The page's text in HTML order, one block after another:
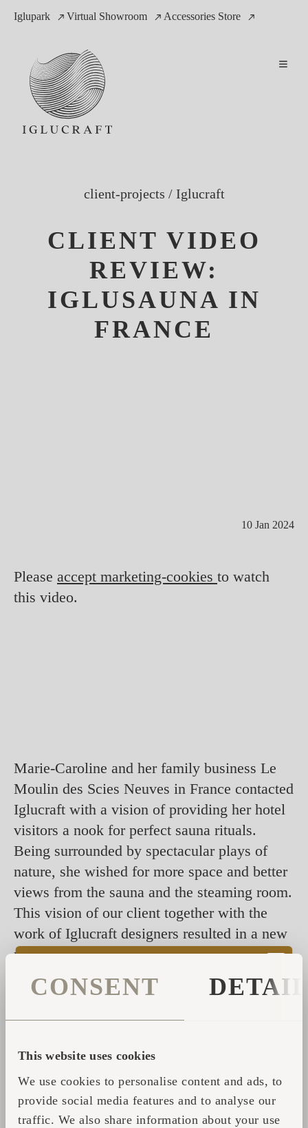
CONSENT
This website uses cookies
We use cookies to personalise content and ads, to
provide social media features and to analyse our
traffic. We also share information about your use
Iglupark Virtual Showroom Accessories Store
client-projects / Iglucraft
CLIENT VIDEO
REVIEW:
IGLUSAUNA IN
FRANCE
10 Jan 2024
Please accept marketing-cookies to watch
this video.
Marie-Caroline and her family business Le
Moulin des Scies Neuves in France contacted
Iglucraft with a vision of providing her hotel
visitors a nook for perfect sauna rituals.
Being surrounded by spectacular plays of
nature, she wished for more space and better
views from the sauna and the steaming room.
This vision of our client together with the
work of Iglucraft designers resulted in a new
product that boasts bigger windows for better
views, more elegance, and more space. See
for yourself by watching another great client
video of Iglucraft.